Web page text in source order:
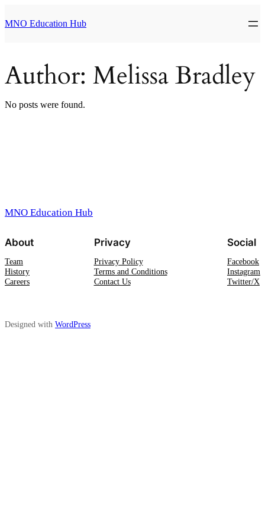
to
content
MNO Education Hub
Author: Melissa Bradley
No posts were found.
MNO Education Hub
About
Team
History
Careers
Privacy
Privacy Policy
Terms and Conditions
Contact Us
Social
Facebook
Instagram
Twitter/X
Designed with WordPress